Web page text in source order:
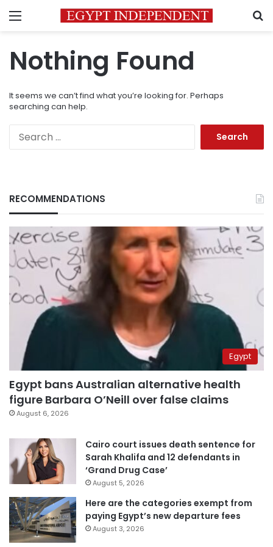
Menu
Nothing Found
It seems we can’t find what you’re looking for. Perhaps
searching can help.
RECOMMENDATIONS
Egypt
Egypt bans Australian alternative health
figure Barbara O’Neill over false claims
August 6, 2026
Cairo court issues death sentence for
Sarah Khalifa and 12 defendants in
‘Grand Drug Case’
August 5, 2026
Here are the categories exempt from
paying Egypt’s new departure fees
August 3, 2026